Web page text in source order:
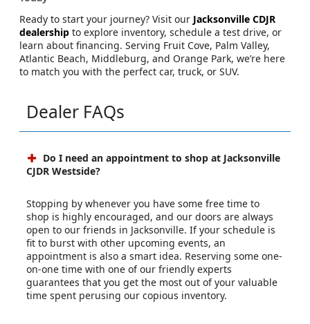
Ready to start your journey? Visit our Jacksonville CDJR
dealership to explore inventory, schedule a test drive, or
learn about financing. Serving Fruit Cove, Palm Valley,
Atlantic Beach, Middleburg, and Orange Park, we’re here
to match you with the perfect car, truck, or SUV.
Dealer FAQs
Do I need an appointment to shop at Jacksonville
CJDR Westside?
Stopping by whenever you have some free time to
shop is highly encouraged, and our doors are always
open to our friends in Jacksonville. If your schedule is
fit to burst with other upcoming events, an
appointment is also a smart idea. Reserving some one-
on-one time with one of our friendly experts
guarantees that you get the most out of your valuable
time spent perusing our copious inventory.